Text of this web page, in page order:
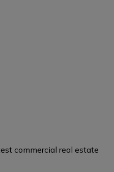
commercial real estate